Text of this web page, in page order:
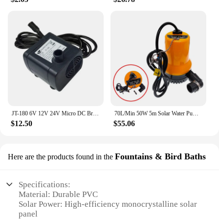
JT-180 6V 12V 24V Micro DC Brushless Submersible Pump Solar Fountain Pet Water Dispenser Computer Water Cooling Pump 350L/H
$12.50
70L/Min 50W 5m Solar Water Pump DC 12V 24V High Quality Brushless Motor Circulation Submersible Irrigation Fountain Fish Pond
$55.06
Here are the products found in the Fountains & Bird Baths
Specifications:
Material: Durable PVC
Solar Power: High-efficiency monocrystalline solar
panel